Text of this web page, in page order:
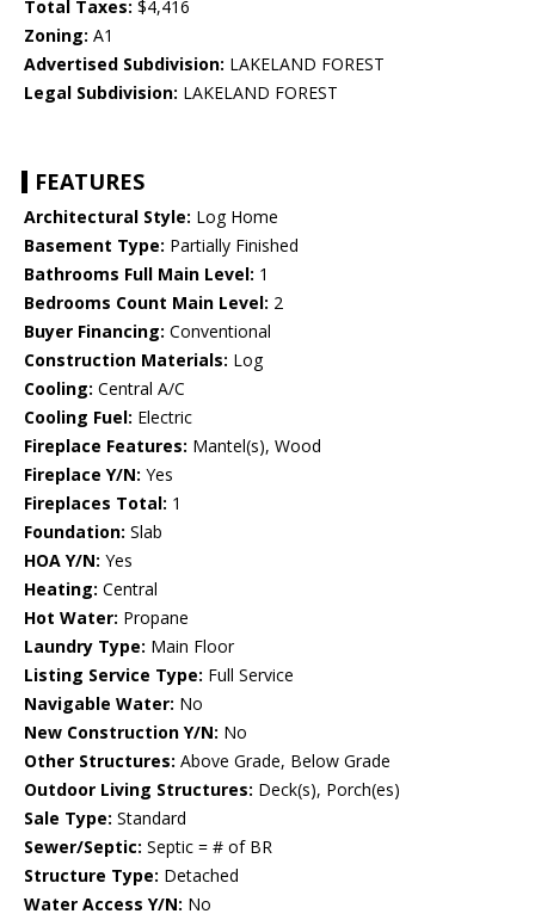
Total Taxes: $4,416
Zoning: A1
Advertised Subdivision: LAKELAND FOREST
Legal Subdivision: LAKELAND FOREST
FEATURES
Architectural Style: Log Home
Basement Type: Partially Finished
Bathrooms Full Main Level: 1
Bedrooms Count Main Level: 2
Buyer Financing: Conventional
Construction Materials: Log
Cooling: Central A/C
Cooling Fuel: Electric
Fireplace Features: Mantel(s), Wood
Fireplace Y/N: Yes
Fireplaces Total: 1
Foundation: Slab
HOA Y/N: Yes
Heating: Central
Hot Water: Propane
Laundry Type: Main Floor
Listing Service Type: Full Service
Navigable Water: No
New Construction Y/N: No
Other Structures: Above Grade, Below Grade
Outdoor Living Structures: Deck(s), Porch(es)
Sale Type: Standard
Sewer/Septic: Septic = # of BR
Structure Type: Detached
Water Access Y/N: No